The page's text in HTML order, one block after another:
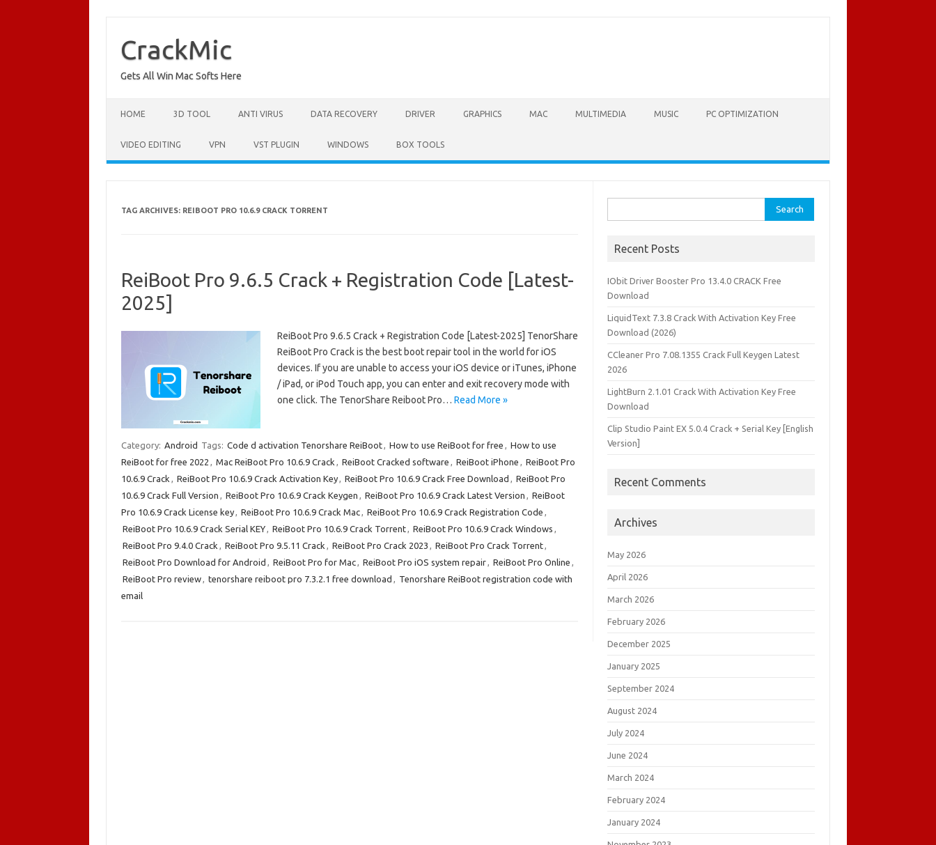
content
CrackMic
Gets All Win Mac Softs Here
HOME 3D TOOL ANTI VIRUS DATA RECOVERY DRIVER GRAPHICS MAC MULTIMEDIA MUSIC PC OPTIMIZATION
VIDEO EDITING VPN VST PLUGIN WINDOWS BOX TOOLS
TAG ARCHIVES: REIBOOT PRO 10.6.9 CRACK TORRENT
ReiBoot Pro 9.6.5 Crack + Registration Code [Latest-
2025]
ReiBoot Pro 9.6.5 Crack + Registration Code [Latest-2025] TenorShare
ReiBoot Pro Crack is the best boot repair tool in the world for iOS
devices. If you are unable to access your iOS device or iTunes, iPhone
/ iPad, or iPod Touch app, you can enter and exit recovery mode with
one click. The TenorShare Reiboot Pro… Read More »
Category: Android Tags: Code d activation Tenorshare ReiBoot, How to use ReiBoot for free , How to use
ReiBoot for free 2022 , Mac ReiBoot Pro 10.6.9 Crack , ReiBoot Cracked software , ReiBoot iPhone , ReiBoot Pro
10.6.9 Crack , ReiBoot Pro 10.6.9 Crack Activation Key, ReiBoot Pro 10.6.9 Crack Free Download , ReiBoot Pro
10.6.9 Crack Full Version , ReiBoot Pro 10.6.9 Crack Keygen , ReiBoot Pro 10.6.9 Crack Latest Version , ReiBoot
Pro 10.6.9 Crack License key, ReiBoot Pro 10.6.9 Crack Mac, ReiBoot Pro 10.6.9 Crack Registration Code ,
ReiBoot Pro 10.6.9 Crack Serial KEY, ReiBoot Pro 10.6.9 Crack Torrent, ReiBoot Pro 10.6.9 Crack Windows ,
ReiBoot Pro 9.4.0 Crack , ReiBoot Pro 9.5.11 Crack , ReiBoot Pro Crack 2023 , ReiBoot Pro Crack Torrent,
ReiBoot Pro Download for Android , ReiBoot Pro for Mac, ReiBoot Pro iOS system repair, ReiBoot Pro Online ,
ReiBoot Pro review, tenorshare reiboot pro 7.3.2.1 free download , Tenorshare ReiBoot registration code with
email
for:
Recent Posts
IObit Driver Booster Pro 13.4.0 CRACK Free
Download
LiquidText 7.3.8 Crack With Activation Key Free
Download (2026)
CCleaner Pro 7.08.1355 Crack Full Keygen Latest
2026
LightBurn 2.1.01 Crack With Activation Key Free
Download
Clip Studio Paint EX 5.0.4 Crack + Serial Key [English
Version]
Recent Comments
Archives
May 2026
April 2026
March 2026
February 2026
December 2025
January 2025
September 2024
August 2024
July 2024
June 2024
March 2024
February 2024
January 2024